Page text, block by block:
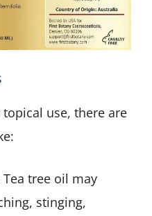
use, there are
Tea tree oil may
stinging,